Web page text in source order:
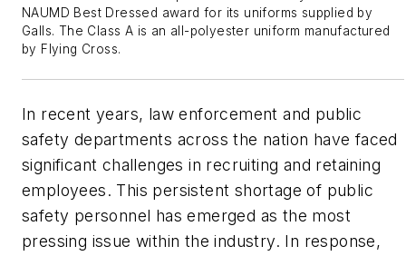
NAUMD Best Dressed award for its uniforms supplied by
Galls. The Class A is an all-polyester uniform manufactured
by Flying Cross.
In recent years, law enforcement and public
safety departments across the nation have faced
significant challenges in recruiting and retaining
employees. This persistent shortage of public
safety personnel has emerged as the most
pressing issue within the industry. In response,